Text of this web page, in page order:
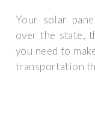
Your solar
over the state,
you need to
transportation